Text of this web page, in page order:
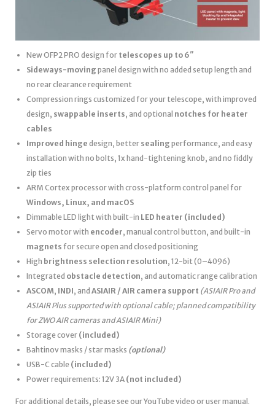
New OFP2 PRO design for telescopes up to 6″
Sideways-moving panel design with no added setup length and
no rear clearance requirement
Compression rings customized for your telescope, with improved
design, swappable inserts, and optional notches for heater
cables
Improved hinge design, better sealing performance, and easy
installation with no bolts, 1x hand-tightening knob, and no fiddly
zip ties
ARM Cortex processor with cross-platform control panel for
Windows, Linux, and macOS
Dimmable LED light with built-in LED heater (included)
Servo motor with encoder, manual control button, and built-in
magnets for secure open and closed positioning
High brightness selection resolution, 12-bit (0–4096)
Integrated obstacle detection, and automatic range calibration
ASCOM, INDI, and ASIAIR / AIR camera support (ASIAIR Pro and
ASIAIR Plus supported with optional cable; planned compatibility
for ZWO AIR cameras and ASIAIR Mini)
Storage cover (included)
Bahtinov masks / star masks (optional)
USB-C cable (included)
Power requirements: 12V 3A (not included)
For additional details, please see our YouTube video or user manual.